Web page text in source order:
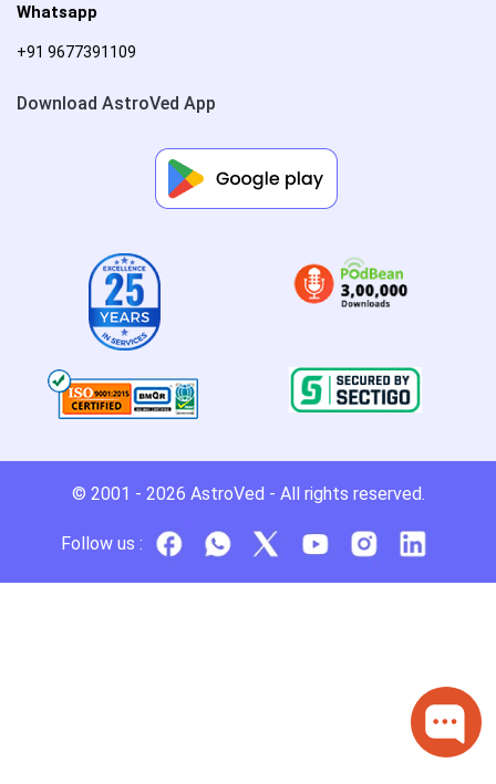
Whatsapp
+91 9677391109
Download AstroVed App
© 2001 - 2026 AstroVed - All rights reserved.
Follow us :